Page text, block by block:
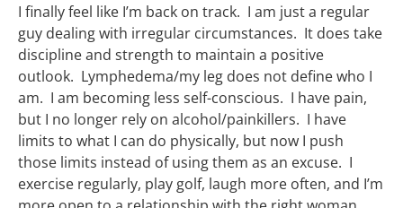
I finally feel like I’m back on track. I am just a regular
guy dealing with irregular circumstances. It does take
discipline and strength to maintain a positive
outlook. Lymphedema/my leg does not define who I
am. I am becoming less self-conscious. I have pain,
but I no longer rely on alcohol/painkillers. I have
limits to what I can do physically, but now I push
those limits instead of using them as an excuse. I
exercise regularly, play golf, laugh more often, and I’m